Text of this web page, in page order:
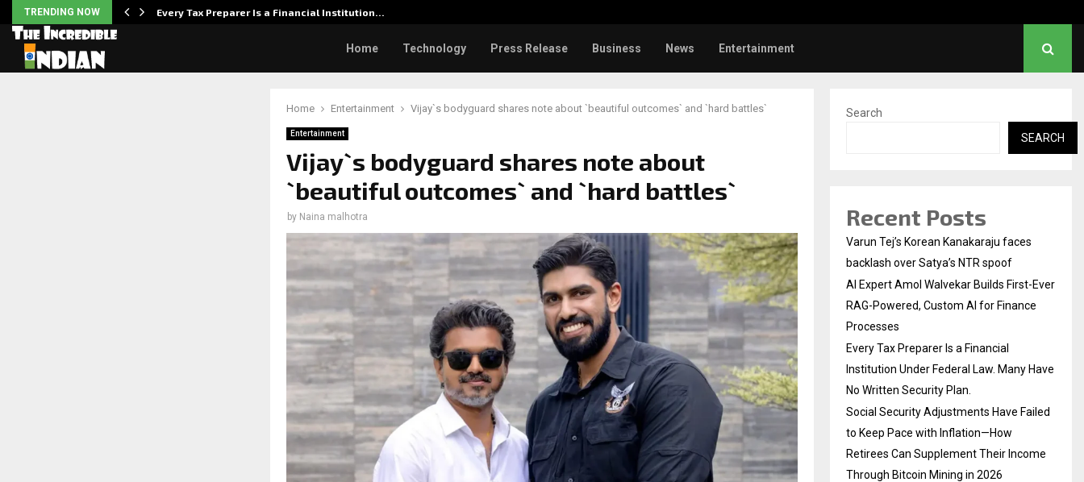
TRENDING NOW Every Tax Preparer Is a Financial Institution…
Home Technology Press Release Business News Entertainment
Home Entertainment Vijay`s bodyguard shares note about `beautiful outcomes` and `hard battles`
Entertainment
Vijay`s bodyguard shares note about
`beautiful outcomes` and `hard battles`
by Naina malhotra
Search
SEARCH
Recent Posts
Varun Tej’s Korean Kanakaraju faces
backlash over Satya’s NTR spoof
AI Expert Amol Walvekar Builds First-Ever
RAG-Powered, Custom AI for Finance
Processes
Every Tax Preparer Is a Financial
Institution Under Federal Law. Many Have
No Written Security Plan.
Social Security Adjustments Have Failed
to Keep Pace with Inflation—How
Retirees Can Supplement Their Income
Through Bitcoin Mining in 2026